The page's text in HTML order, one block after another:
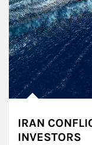
IRAN
INVESTORS